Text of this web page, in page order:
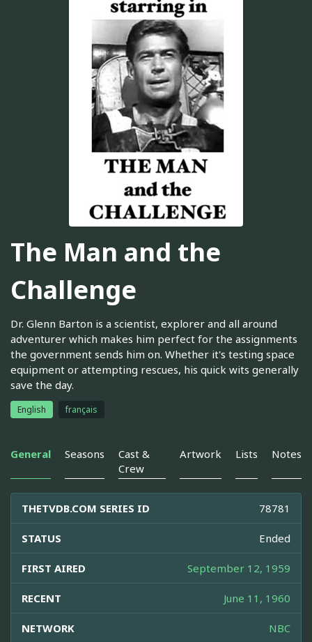
The Man and the
Challenge
Dr. Glenn Barton is a scientist, explorer and all around
adventurer which makes him perfect for the assignments
the government sends him on. Whether it's testing space
equipment or attempting rescues, his quick wits generally
save the day.
English français
General Seasons
Cast &
Crew
Artwork Lists Notes
THETVDB.COM SERIES ID 78781
STATUS Ended
FIRST AIRED September 12, 1959
RECENT June 11, 1960
NETWORK NBC